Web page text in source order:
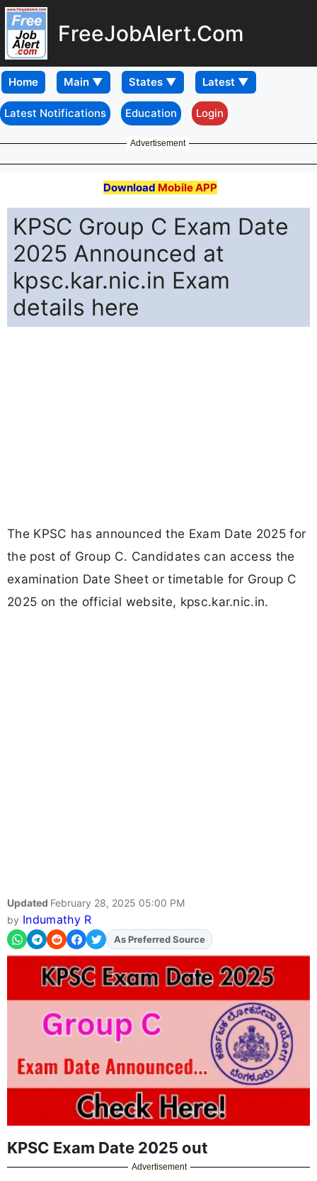
FreeJobAlert.Com
Home
Latest Notifications Education Login
Advertisement
Download Mobile APP
KPSC Group C Exam Date
2025 Announced at
kpsc.kar.nic.in Exam
details here
The KPSC has announced the Exam Date 2025 for
the post of Group C. Candidates can access the
examination Date Sheet or timetable for Group C
2025 on the official website, kpsc.kar.nic.in.
Updated February 28, 2025 05:00 PM
by Indumathy R
AddFJAon
As Preferred Source
KPSC Exam Date 2025 out
Advertisement